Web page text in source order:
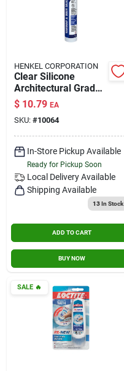
HENKEL CORPORATION
Clear Silicone
Architectural Grade
Sealant 10.1 Oz. -
Waterproof, Mold
Resistant
$ 10.79 EA
SKU: #10064
In-Store Pickup Available
Ready for Pickup Soon
Local Delivery Available
Shipping Available
13In Stock
ADD TO CART
BUY NOW
SALE🔥